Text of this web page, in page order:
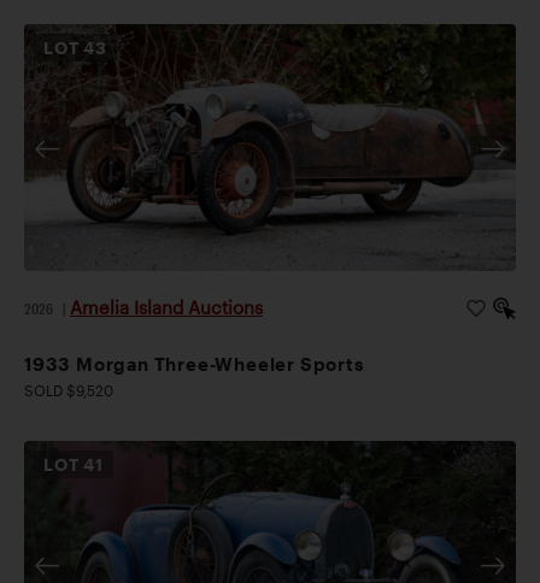
LOT43
2026 Amelia Island Auctions
1933 Morgan Three-Wheeler Sports
SOLD $9,520
LOT41